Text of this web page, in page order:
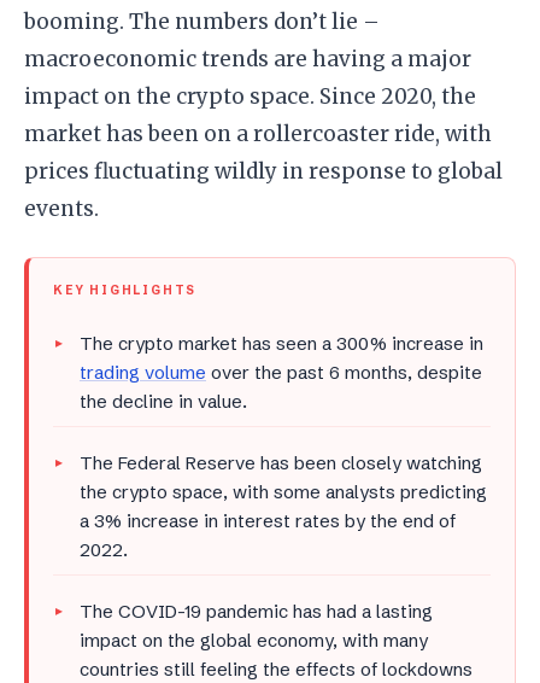
booming. The numbers don’t lie –
macroeconomic trends are having a major
impact on the crypto space. Since 2020, the
market has been on a rollercoaster ride, with
prices fluctuating wildly in response to global
events.
KEY HIGHLIGHTS
The crypto market has seen a 300% increase in
trading volume over the past 6 months, despite
the decline in value.
The Federal Reserve has been closely watching
the crypto space, with some analysts predicting
a 3% increase in interest rates by the end of
2022.
The COVID-19 pandemic has had a lasting
impact on the global economy, with many
countries still feeling the effects of lockdowns